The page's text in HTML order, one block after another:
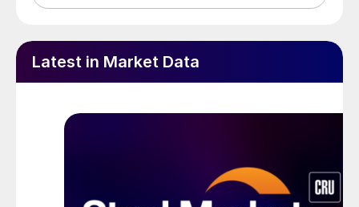
Latest in Market Data